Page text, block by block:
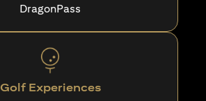
DragonPass
Golf Experiences